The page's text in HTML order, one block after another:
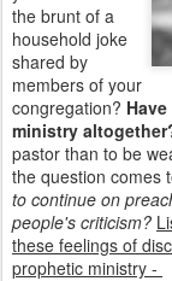
the brunt of a
household joke
shared by
members of your
congregation?
ministry
pastor than to be
the question comes
to continue on
people's criticism?
these feelings of
prophetic ministry -